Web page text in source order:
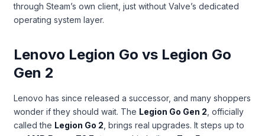
through Steam’s own client, just without Valve’s dedicated
operating system layer.
Lenovo Legion Go vs Legion Go
Gen 2
Lenovo has since released a successor, and many shoppers
wonder if they should wait. The Legion Go Gen 2 , officially
called the Legion Go 2 , brings real upgrades. It steps up to